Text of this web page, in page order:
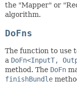
the "Mapper" or
algorithm.
DoFns
The function to use
a DoFn<InputT,
method. The DoFn
finishBundle